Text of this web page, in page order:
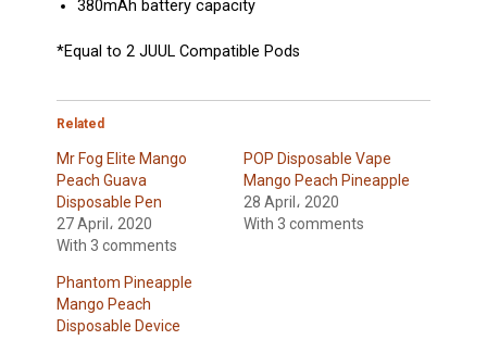
380mAh battery capacity
*Equal to 2 JUUL Compatible Pods
Related
Mr Fog Elite Mango
Peach Guava
Disposable Pen
27 April، 2020
With 3 comments
POP Disposable Vape
Mango Peach Pineapple
28 April، 2020
With 3 comments
Phantom Pineapple
Mango Peach
Disposable Device